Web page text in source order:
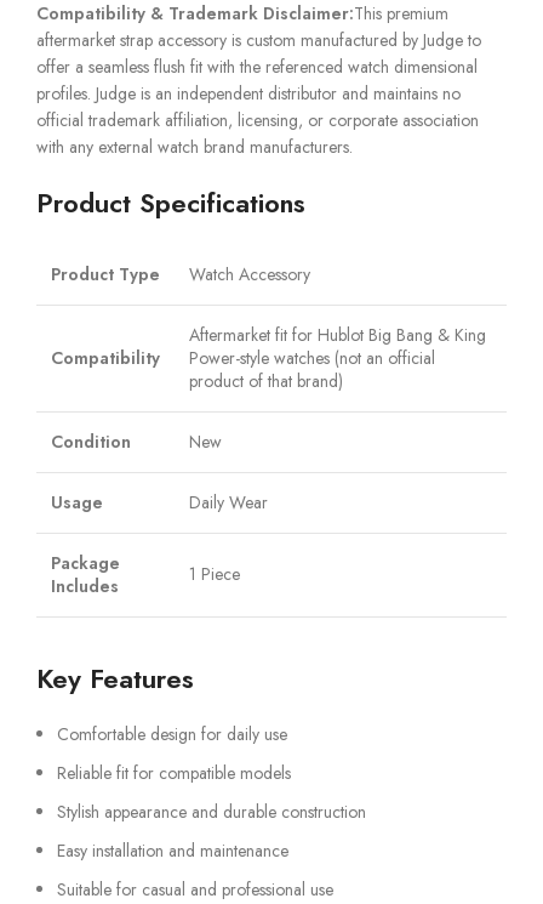
Compatibility & Trademark Disclaimer:This premium
aftermarket strap accessory is custom manufactured by Judge to
offer a seamless flush fit with the referenced watch dimensional
profiles. Judge is an independent distributor and maintains no
official trademark affiliation, licensing, or corporate association
with any external watch brand manufacturers.
Product Specifications
Product Type Watch Accessory
Compatibility
Aftermarket fit for Hublot Big Bang & King
Power-style watches (not an official
product of that brand)
Condition New
Usage Daily Wear
Package
Includes
1 Piece
Key Features
Comfortable design for daily use
Reliable fit for compatible models
Stylish appearance and durable construction
Easy installation and maintenance
Suitable for casual and professional use